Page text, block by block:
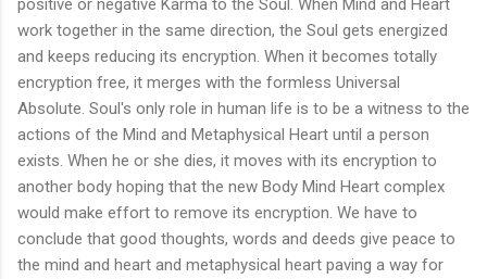
work together in the same direction, the Soul gets energized
and keeps reducing its encryption. When it becomes totally
encryption free, it merges with the formless Universal
Absolute. Soul's only role in human life is to be a witness to the
actions of the Mind and Metaphysical Heart until a person
exists. When he or she dies, it moves with its encryption to
another body hoping that the new Body Mind Heart complex
would make effort to remove its encryption. We have to
conclude that good thoughts, words and deeds give peace to
the mind and heart and metaphysical heart paving a way for